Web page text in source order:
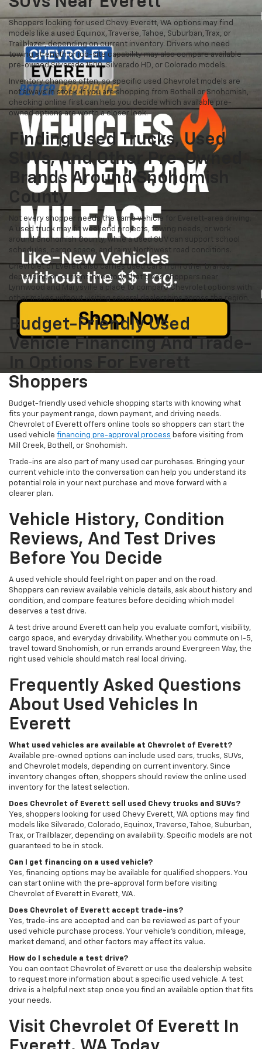
Shoppers looking for used Chevy Everett, WA options may find
models like a used Equinox, Traverse, Tahoe, Suburban, Trax, or
Trailblazer, depending on current inventory. Drivers who need
towing strength or job-site capability may also compare available
pre-owned Silverado 1500, Silverado HD, or Colorado models.
Inventory changes often, so specific used Chevrolet models are
not always in stock. If you are shopping from Bothell or Snohomish,
checking online first can help you decide which available pre-
owned options are worth a closer look.
Finding Used Trucks, Used
SUVs, And Other Pre-Owned
Brands Around Snohomish
County
Not every shopper needs the same vehicle for Everett-area driving.
A used truck may fit weekend projects, towing needs, or work
around Snohomish County, while a used SUV can support school
schedules, cargo space, and rainy Northwest road conditions.
Chevrolet of Everett also carries used cars from other brands,
depending on current inventory. That gives shoppers near
Lynnwood and Marysville a place to compare Chevrolet options with
other makes without visiting several dealerships across the region.
Budget-Friendly Used
Vehicle Financing And Trade-
In Options For Everett
Shoppers
Budget-friendly used vehicle shopping starts with knowing what
fits your payment range, down payment, and driving needs.
Chevrolet of Everett offers online tools so shoppers can start the
used vehicle financing pre-approval process before visiting from
Mill Creek, Bothell, or Snohomish.
Trade-ins are also part of many used car purchases. Bringing your
current vehicle into the conversation can help you understand its
potential role in your next purchase and move forward with a
clearer plan.
Vehicle History, Condition
Reviews, And Test Drives
Before You Decide
A used vehicle should feel right on paper and on the road.
Shoppers can review available vehicle details, ask about history and
condition, and compare features before deciding which model
deserves a test drive.
A test drive around Everett can help you evaluate comfort, visibility,
cargo space, and everyday drivability. Whether you commute on I-5,
travel toward Snohomish, or run errands around Evergreen Way, the
right used vehicle should match real local driving.
Frequently Asked Questions
About Used Vehicles In
Everett
What used vehicles are available at Chevrolet of Everett?
Available pre-owned options can include used cars, trucks, SUVs,
and Chevrolet models, depending on current inventory. Since
inventory changes often, shoppers should review the online used
inventory for the latest selection.
Does Chevrolet of Everett sell used Chevy trucks and SUVs?
Yes, shoppers looking for used Chevy Everett, WA options may find
models like Silverado, Colorado, Equinox, Traverse, Tahoe, Suburban,
Trax, or Trailblazer, depending on availability. Specific models are not
guaranteed to be in stock.
Can I get financing on a used vehicle?
Yes, financing options may be available for qualified shoppers. You
can start online with the pre-approval form before visiting
Chevrolet of Everett in Everett, WA.
Does Chevrolet of Everett accept trade-ins?
Yes, trade-ins are accepted and can be reviewed as part of your
used vehicle purchase process. Your vehicle’s condition, mileage,
market demand, and other factors may affect its value.
How do I schedule a test drive?
You can contact Chevrolet of Everett or use the dealership website
to request more information about a specific used vehicle. A test
drive is a helpful next step once you find an available option that fits
your needs.
Visit Chevrolet Of Everett In